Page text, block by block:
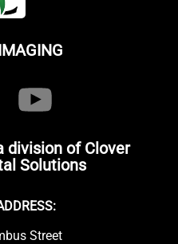
division of Clover
Solutions
Street